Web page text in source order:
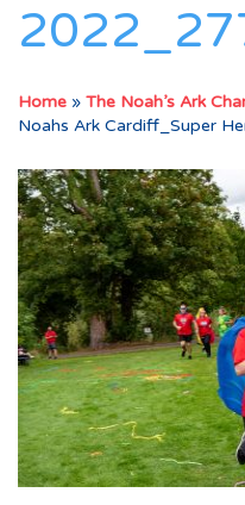
Home » The Noah’s Ark
Noahs Ark Cardiff_Super